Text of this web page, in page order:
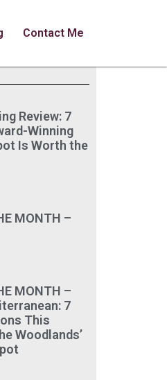
Contact Me
Review: 7
Winning
Is Worth the
MONTH –
MONTH –
7
This
Woodlands’